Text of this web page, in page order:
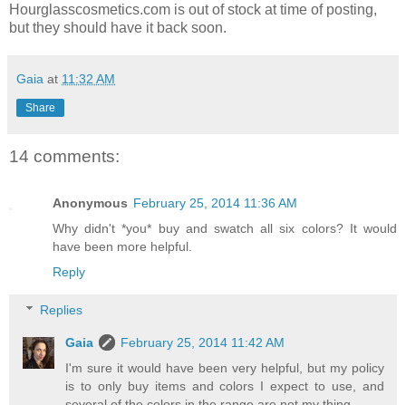
Hourglasscosmetics.com is out of stock at time of posting,
but they should have it back soon.
Gaia at 11:32 AM
Share
14 comments:
Anonymous February 25, 2014 11:36 AM
Why didn't *you* buy and swatch all six colors? It would
have been more helpful.
Reply
Replies
Gaia
February 25, 2014 11:42 AM
I'm sure it would have been very helpful, but my policy
is to only buy items and colors I expect to use, and